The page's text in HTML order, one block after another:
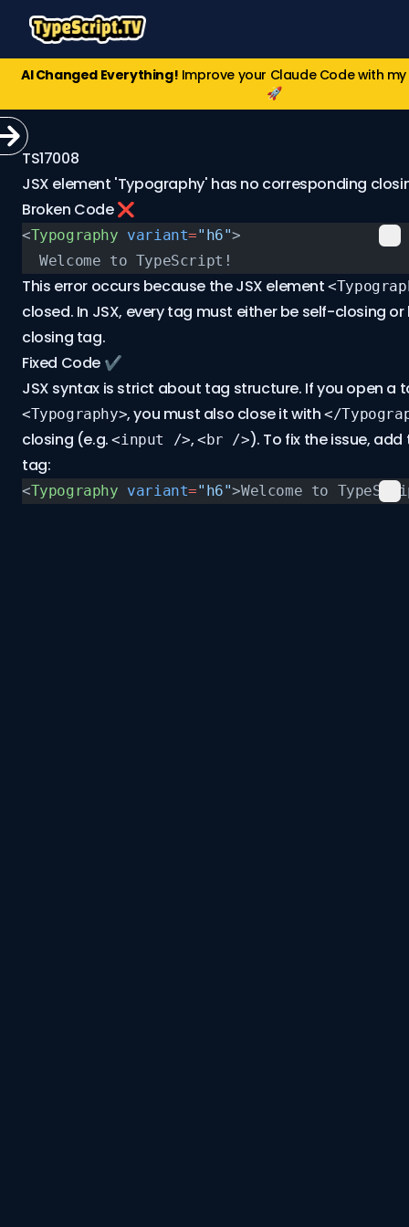
AI Changed Everything! Improve your Claude Code with my
🚀
TS17008
JSX element 'Typography' has no corresponding
Broken Code ❌
<Typography variant="h6">
  Welcome to TypeScript!
This error occurs because the JSX element
closed. In JSX, every tag must either be self-closing
closing tag.
Fixed Code ✔️
JSX syntax is strict about tag structure. If you open a
<Typography>, you must also close it with</
closing (e.g.<input />,<br />). To fix the issue,
tag:
<Typography variant="h6">Welcome to